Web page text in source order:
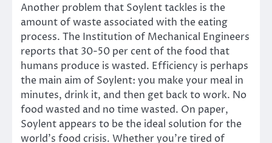
Another problem that Soylent tackles is the
amount of waste associated with the eating
process. The Institution of Mechanical Engineers
reports that 30-50 per cent of the food that
humans produce is wasted. Efficiency is perhaps
the main aim of Soylent: you make your meal in
minutes, drink it, and then get back to work. No
food wasted and no time wasted. On paper,
Soylent appears to be the ideal solution for the
world’s food crisis. Whether you’re tired of